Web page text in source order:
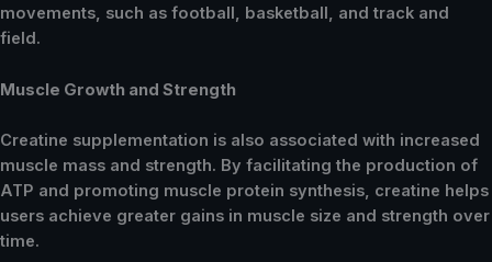
movements, such as football, basketball, and track and
field.
Muscle Growth and Strength
Creatine supplementation is also associated with increased
muscle mass and strength. By facilitating the production of
ATP and promoting muscle protein synthesis, creatine helps
users achieve greater gains in muscle size and strength over
time.